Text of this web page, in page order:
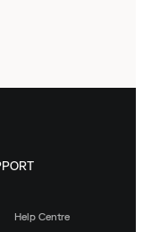
Help Centre